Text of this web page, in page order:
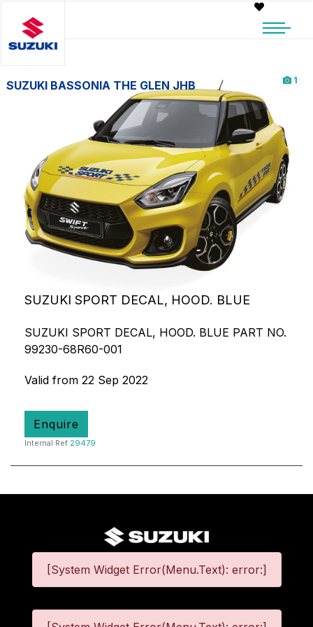
SUZUKI BASSONIA THE GLEN JHB 1
SUZUKI SPORT DECAL, HOOD. BLUE
SUZUKI SPORT DECAL, HOOD. BLUE PART NO.
99230-68R60-001
Valid from 22 Sep 2022
Enquire
Internal Ref 29479
[System Widget Error(Menu.Text): error:]